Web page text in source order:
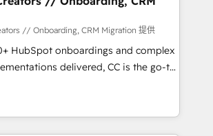
whilst we plan and support the
We have successfully
500 organisations with HubSpot
optimisation, training, and
ensure that you receive the best
possible. Whether you are
// Onboarding, CRM Migration 提供
HubSpot onboardings and complex
delivered, CC is the go-to
Partner for businesses ready to
and scale smarter. We specialize
CRM and CMS migrations and
platforms like Salesforce, NetSuite,